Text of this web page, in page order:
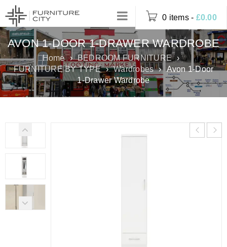
0 items - £0.00
AVON 1‑DOOR 1‑DRAWER WARDROBE
Home › BEDROOM FURNITURE ›
FURNITURE BY TYPE › Wardrobes › Avon 1‑Door
1‑Drawer Wardrobe